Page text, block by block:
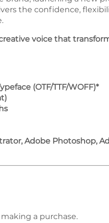
the confidence,
voice that
(OTF/TTF/WOFF)*
Adobe Photoshop,
a purchase.